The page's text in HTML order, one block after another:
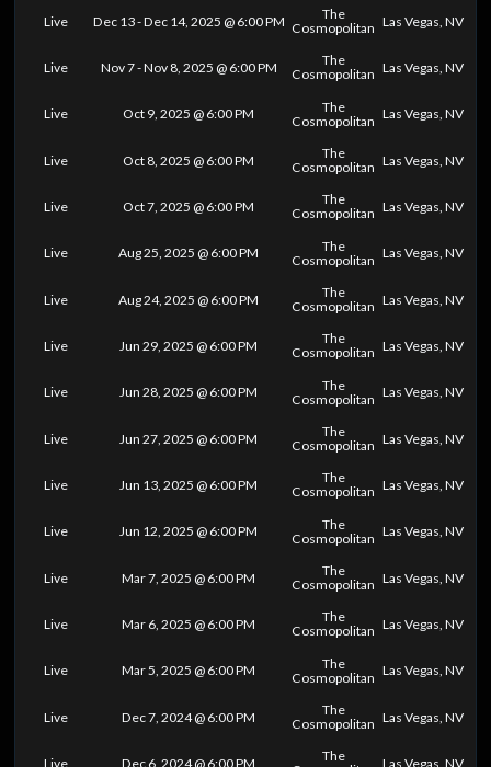
Live Dec 13 - Dec 14, 2025 @ 6:00 PM
The
Cosmopolitan Las Vegas, NV
Live Nov 7 - Nov 8, 2025 @ 6:00 PM
The
Cosmopolitan Las Vegas, NV
Live Oct 9, 2025 @ 6:00 PM
The
Cosmopolitan Las Vegas, NV
Live Oct 8, 2025 @ 6:00 PM
The
Cosmopolitan Las Vegas, NV
Live Oct 7, 2025 @ 6:00 PM
The
Cosmopolitan Las Vegas, NV
Live Aug 25, 2025 @ 6:00 PM
The
Cosmopolitan Las Vegas, NV
Live Aug 24, 2025 @ 6:00 PM
The
Cosmopolitan Las Vegas, NV
Live Jun 29, 2025 @ 6:00 PM
The
Cosmopolitan Las Vegas, NV
Live Jun 28, 2025 @ 6:00 PM
The
Cosmopolitan Las Vegas, NV
Live Jun 27, 2025 @ 6:00 PM
The
Cosmopolitan Las Vegas, NV
Live Jun 13, 2025 @ 6:00 PM
The
Cosmopolitan Las Vegas, NV
Live Jun 12, 2025 @ 6:00 PM
The
Cosmopolitan Las Vegas, NV
Live Mar 7, 2025 @ 6:00 PM
The
Cosmopolitan Las Vegas, NV
Live Mar 6, 2025 @ 6:00 PM
The
Cosmopolitan Las Vegas, NV
Live Mar 5, 2025 @ 6:00 PM
The
Cosmopolitan Las Vegas, NV
Live Dec 7, 2024 @ 6:00 PM
The
Cosmopolitan Las Vegas, NV
Live Dec 6, 2024 @ 6:00 PM
The
Las Vegas, NV